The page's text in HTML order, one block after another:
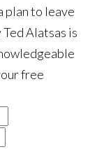
plan to leave
Alatsas is
free